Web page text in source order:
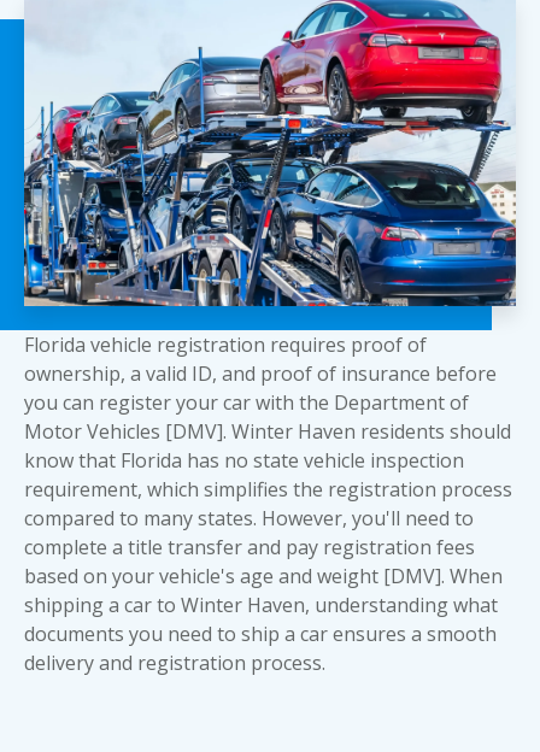
Florida vehicle registration requires proof of
ownership, a valid ID, and proof of insurance before
you can register your car with the Department of
Motor Vehicles [DMV]. Winter Haven residents should
know that Florida has no state vehicle inspection
requirement, which simplifies the registration process
compared to many states. However, you'll need to
complete a title transfer and pay registration fees
based on your vehicle's age and weight [DMV]. When
shipping a car to Winter Haven, understandingwhat
documents you need to ship a carensures a smooth
delivery and registration process.